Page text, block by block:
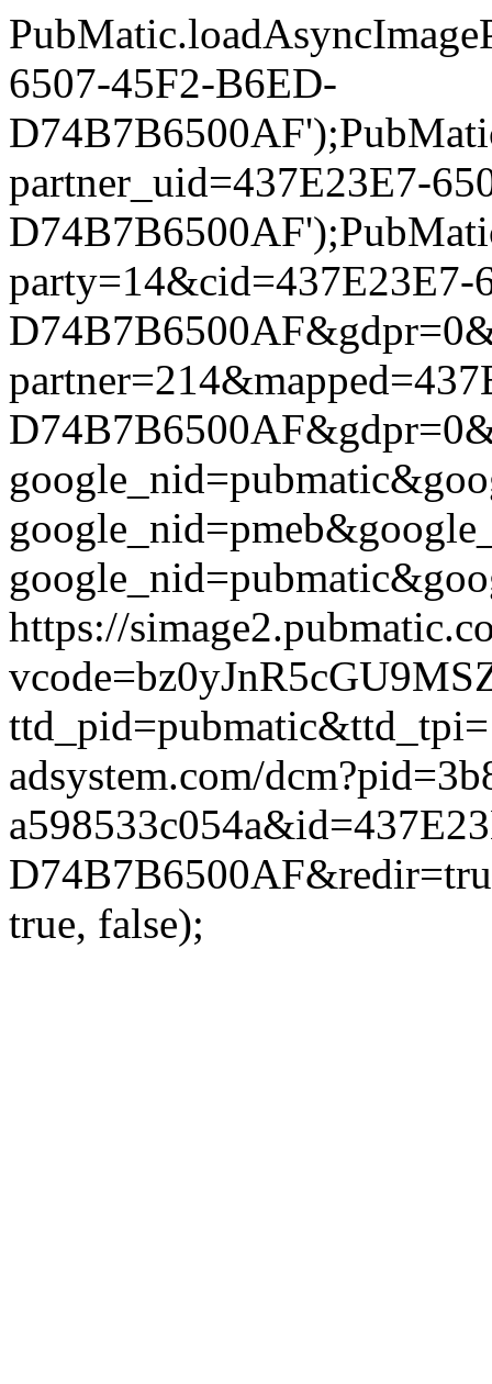
6507-45F2-B6ED-
partner_uid=437E23E7-
party=14&cid=437E23E7-
https://
adsystem.com/
true, false);